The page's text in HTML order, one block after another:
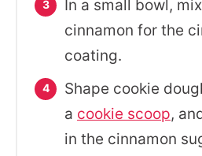
In a small bowl,
cinnamon for the
coating.
Shape cookie
a cookie scoop,
in the cinnamon